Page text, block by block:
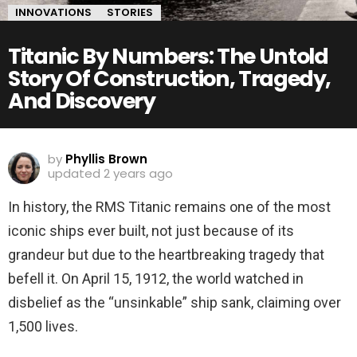
INNOVATIONS STORIES
Titanic By Numbers: The Untold
Story Of Construction, Tragedy,
And Discovery
by Phyllis Brown
updated 2 years ago
In history, the RMS Titanic remains one of the most
iconic ships ever built, not just because of its
grandeur but due to the heartbreaking tragedy that
befell it. On April 15, 1912, the world watched in
disbelief as the “unsinkable” ship sank, claiming over
1,500 lives.